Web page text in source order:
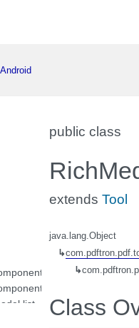
public class
extends Tool
java.lang.Object
↳
↳
Class